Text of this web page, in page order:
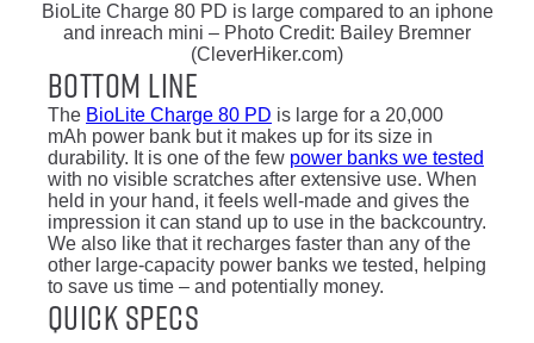
BioLite Charge 80 PD is large compared to an iphone
and inreach mini – Photo Credit: Bailey Bremner
(CleverHiker.com)
Bottom Line
The BioLite Charge 80 PD is large for a 20,000
mAh power bank but it makes up for its size in
durability. It is one of the few power banks we tested
with no visible scratches after extensive use. When
held in your hand, it feels well-made and gives the
impression it can stand up to use in the backcountry.
We also like that it recharges faster than any of the
other large-capacity power banks we tested, helping
to save us time – and potentially money.
Quick Specs